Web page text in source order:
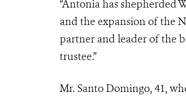
“Antonia has shepherded
and the expansion of the
partner and leader of the
trustee.”
Mr. Santo Domingo, 41,